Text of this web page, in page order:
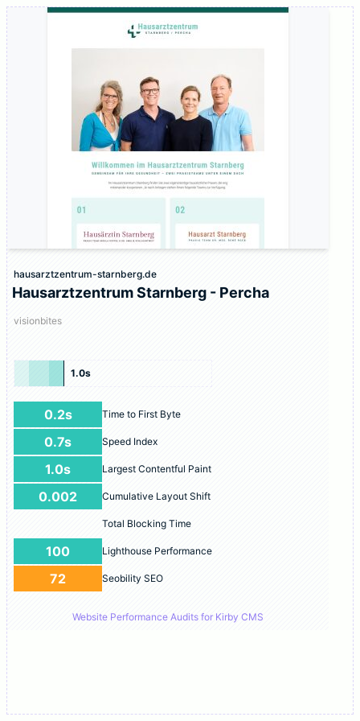
hausarztzentrum-starnberg.de
Hausarztzentrum Starnberg - Percha
visionbites
1.0s
0.2s Time to First Byte
0.7s Speed Index
1.0s Largest Contentful Paint
0.002 Cumulative Layout Shift
Total Blocking Time
100 Lighthouse Performance
72 Seobility SEO
Website Performance Audits for Kirby CMS